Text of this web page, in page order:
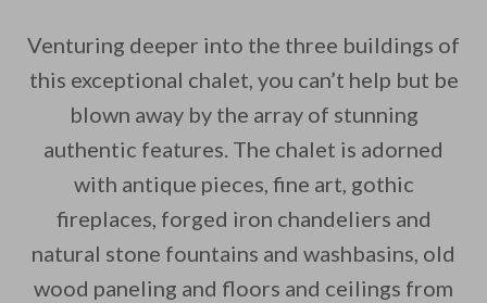
Venturing deeper into the three buildings of
this exceptional chalet, you can’t help but be
blown away by the array of stunning
authentic features. The chalet is adorned
with antique pieces, fine art, gothic
fireplaces, forged iron chandeliers and
natural stone fountains and washbasins, old
wood paneling and floors and ceilings from